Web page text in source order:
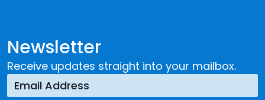
Newsletter
Receive updates straight into your mailbox.